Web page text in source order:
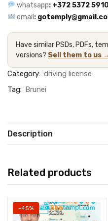
whatsapp: +372 5372 5910
email :
Have similar PSDs, PDFs,
versions? Sell them to us →
Category: driving license
Tag: Brunei
Description
Related products
-45%